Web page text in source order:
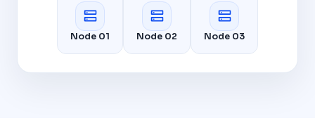
Node 01 Node 02 Node 03